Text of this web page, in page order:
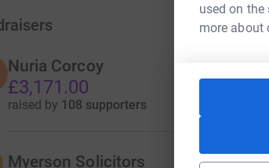
used on
more about
Nuria Corcoy
£3,171.00
raised by 108 supporters
Myerson Solicitors